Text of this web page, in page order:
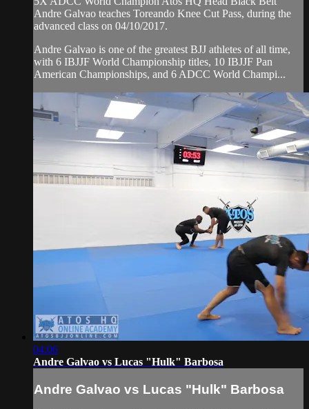
Andre Galvao teaches Toreando Knee Cut Pass, during the
advanced class on 04/10/2017.
Andre Galvao is one of the greatest BJJ athletes of all time,
with 6 IBJJF World Championship titles, 10 IBJJF Pan
American Championships, and 6 ADCC World Champi...
04:06
Andre Galvao vs Lucas "Hulk" Barbosa
Andre Galvao vs Lucas "Hulk" Barbosa